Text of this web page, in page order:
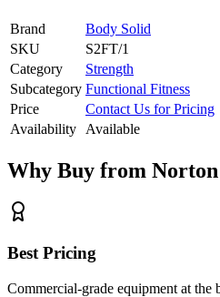
Brand
Body Solid
SKU
S2FT/1
Category
Strength
Subcategory Functional Fitness
Price
Contact Us for Pricing
Availability
Available
Why Buy from Norton
Best Pricing
Commercial-grade equipment at the